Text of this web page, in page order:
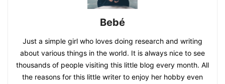
Bebé
Just a simple girl who loves doing research and writing
about various things in the world. It is always nice to see
thousands of people visiting this little blog every month. All
the reasons for this little writer to enjoy her hobby even